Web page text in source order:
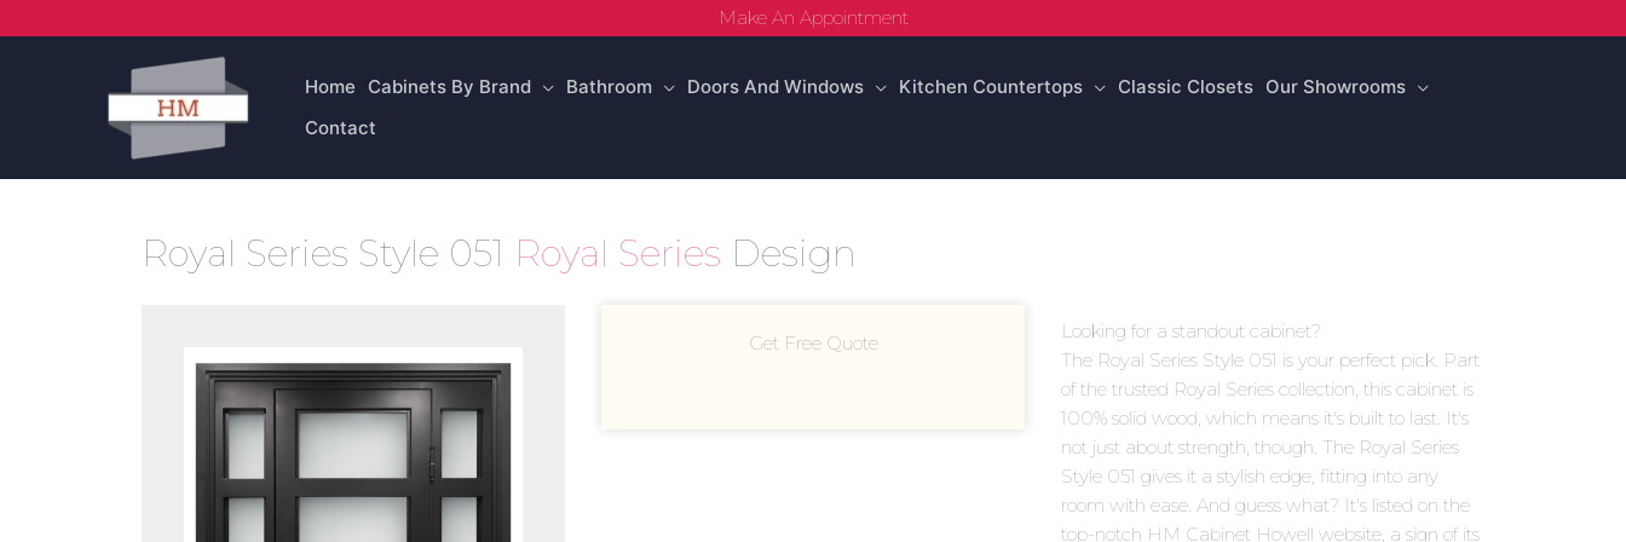
to
Make An Appointment
Home Cabinets By Brand Bathroom Doors And Windows Kitchen Countertops Classic Closets Our Showrooms
Contact
Royal Series Style 051 Royal Series Design
Get Free Quote
Looking for a standout cabinet?
The Royal Series Style 051 is your perfect pick. Part
of the trusted Royal Series collection, this cabinet is
100% solid wood, which means it's built to last. It's
not just about strength, though. The Royal Series
Style 051 gives it a stylish edge, fitting into any
room with ease. And guess what? It's listed on the
top-notch HM Cabinet Howell website, a sign of its